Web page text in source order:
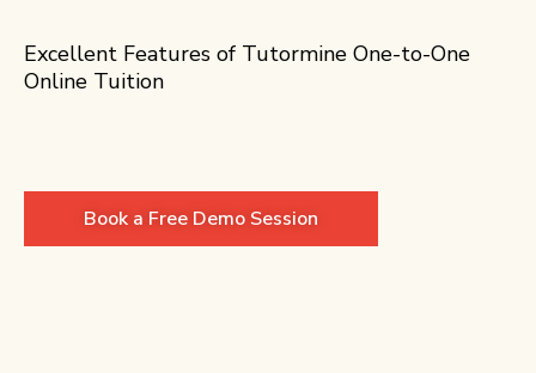
Excellent Features of Tutormine One-to-One
Online Tuition
Book a Free Demo Session